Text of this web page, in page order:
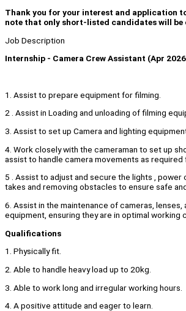
Thank you for your interest and application
note that only short-listed candidates will be
Job Description
Internship - Camera Crew Assistant (Apr
1. Assist to prepare equipment for filming.
2 . Assist in Loading and unloading of filming
3. Assist to set up Camera and lighting
4. Work closely with the cameraman to set up
assist to handle camera movements as required
5 . Assist to adjust and secure the lights , power
takes and removing obstacles to ensure safe
6. Assist in the maintenance of cameras, lenses,
equipment, ensuring they are in optimal working
Qualifications
1. Physically fit.
2. Able to handle heavy load up to 20kg.
3. Able to work long and irregular working hours.
4. A positive attitude and eager to learn.